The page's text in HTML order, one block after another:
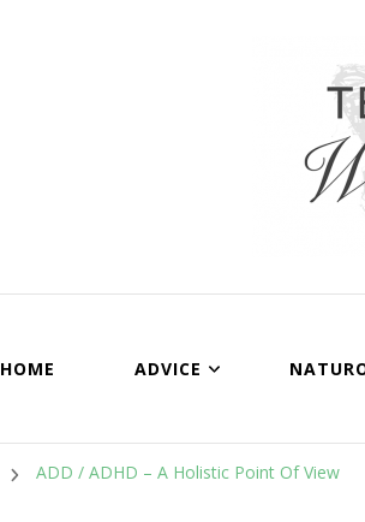
Christina
HOME ADVICE
ADD / ADHD – A Holistic Point Of View